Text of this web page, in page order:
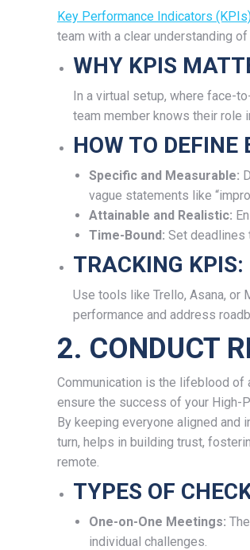
Key Performance Indicators
team with a clear understanding
WHY KPIS
In a virtual setup, where face-
team member knows their role
HOW TO DEFINE
Specific and Measurable:
vague statements like
Attainable and Realistic:
Time-Bound: Set deadlines
TRACKING KPIS:
Use tools like Trello, Asana, or
performance and address
2. CONDUCT
Communication is the lifeblood of
ensure the success of your High-
By keeping everyone aligned and
turn, helps in building trust,
remote.
TYPES OF
One-on-One Meetings:
individual challenges.